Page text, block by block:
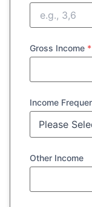
Gross Income *
Income
Other Income